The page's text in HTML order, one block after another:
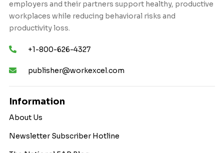
employers and their partners support healthy, productive
workplaces while reducing behavioral risks and
productivity loss.
+1-800-626-4327
publisher@workexcel.com
Information
About Us
Newsletter Subscriber Hotline